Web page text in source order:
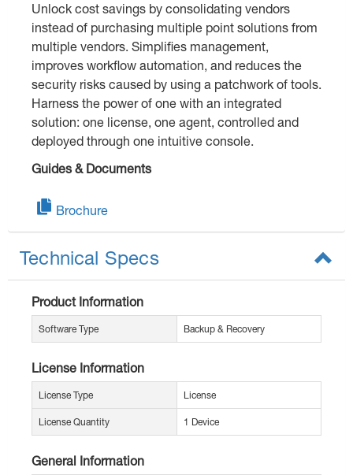
Unlock cost savings by consolidating vendors
instead of purchasing multiple point solutions from
multiple vendors. Simplifies management,
improves workflow automation, and reduces the
security risks caused by using a patchwork of tools.
Harness the power of one with an integrated
solution: one license, one agent, controlled and
deployed through one intuitive console.
Guides & Documents
Brochure
Technical Specs
Product Information
Software Type Backup & Recovery
License Information
License Type License
License Quantity 1 Device
General Information